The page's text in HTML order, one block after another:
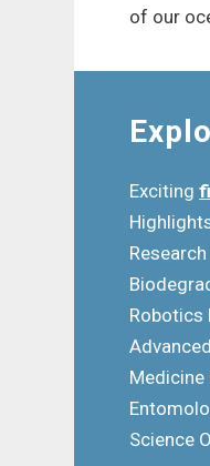
of our
Exciting
Robotics
Science